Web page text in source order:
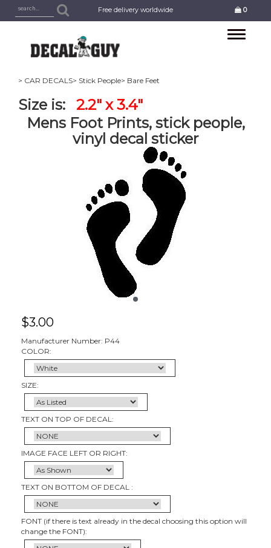
Free delivery worldwide 0
Toggle
> CAR DECALS> Stick People> Bare Feet
Size is:
2.2" x 3.4"
Mens Foot Prints, stick people,
vinyl decal sticker
$3.00
Manufacturer Number: P44
COLOR:
SIZE:
TEXT ON TOP OF DECAL:
IMAGE FACE LEFT OR RIGHT:
TEXT ON BOTTOM OF DECAL :
FONT (if there is text already in the decal choosing this option will
change the FONT):